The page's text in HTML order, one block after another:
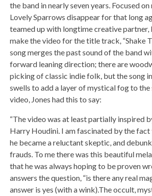
the band in nearly seven years. Focused
Lovely Sparrows disappear for that long
teamed up with longtime creative partner,
make the video for the title track, “Shake
song merges the past sound of the band
forward leaning direction; there are
picking of classic indie folk, but the song
swells to add a layer of mystical fog to
video, Jones had this to say:
“The video was at least partially inspired
Harry Houdini. I am fascinated by the
he became a reluctant skeptic, and
frauds. To me there was this beautiful
that he was always hoping to be proven
answers the question, “is there any real
answer is yes (with a wink).The occult,